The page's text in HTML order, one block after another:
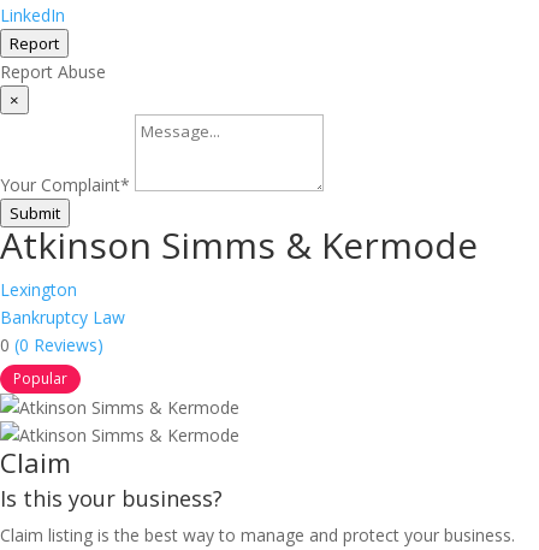
LinkedIn
Report
Report Abuse
×
Your Complaint*
Submit
Atkinson Simms & Kermode
Lexington
Bankruptcy Law
0 (0 Reviews)
Popular
Claim
Is this your business?
Claim listing is the best way to manage and protect your business.